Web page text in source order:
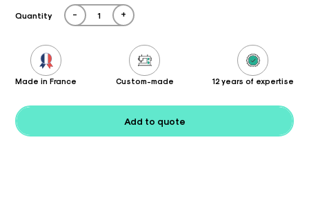
Quantity - +
Made in France Custom-made 12 years of expertise
Add to quote